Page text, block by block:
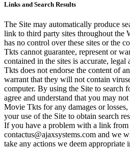
Links and Search Results
The Site may automatically produce
link to third party sites throughout the
has no control over these sites or the
Tkts cannot guarantee, represent or
contained in the sites is accurate,
Tkts does not endorse the content of
warrant that they will not contain
computer. By using the Site to search
agree and understand that you may
Movie Tkts for any damages or
your use of the Site to obtain search
If you have a problem with a link from
contactus@ajaxsystems.com and we
take any actions we deem appropriate